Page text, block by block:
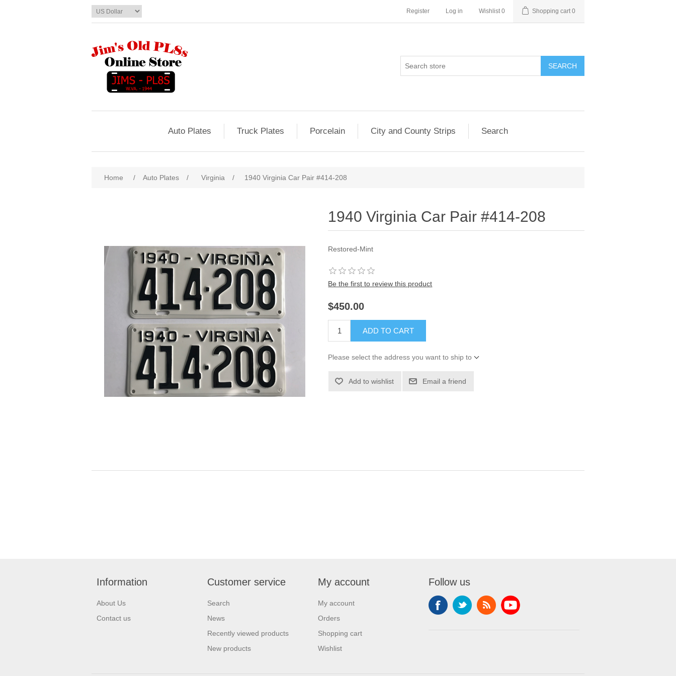
Register Log in Wishlist 0 Shopping cart 0
SEARCH
Auto Plates Truck Plates Porcelain City and County Strips Search
Home / Auto Plates / Virginia / 1940 Virginia Car Pair #414-208
1940 Virginia Car Pair #414-208
Restored-Mint
Be the first to review this product
$450.00
ADD TO CART
Please select the address you want to ship to
Add to wishlist Email a friend
Information
About Us
Contact us
Customer service
Search
News
Recently viewed products
New products
My account
My account
Orders
Shopping cart
Wishlist
Follow us